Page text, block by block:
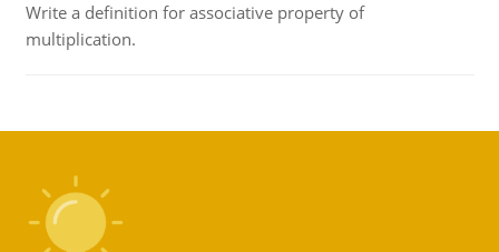
Write a definition for associative property of
multiplication.